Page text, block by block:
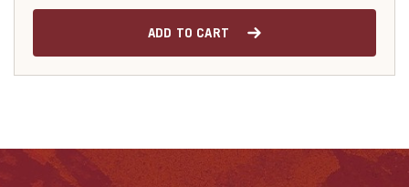
ADD TO CART